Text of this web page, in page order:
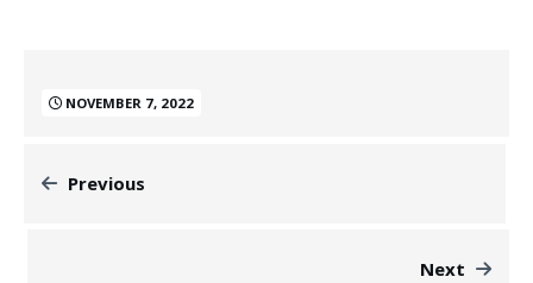
NOVEMBER 7, 2022
Previous
Next